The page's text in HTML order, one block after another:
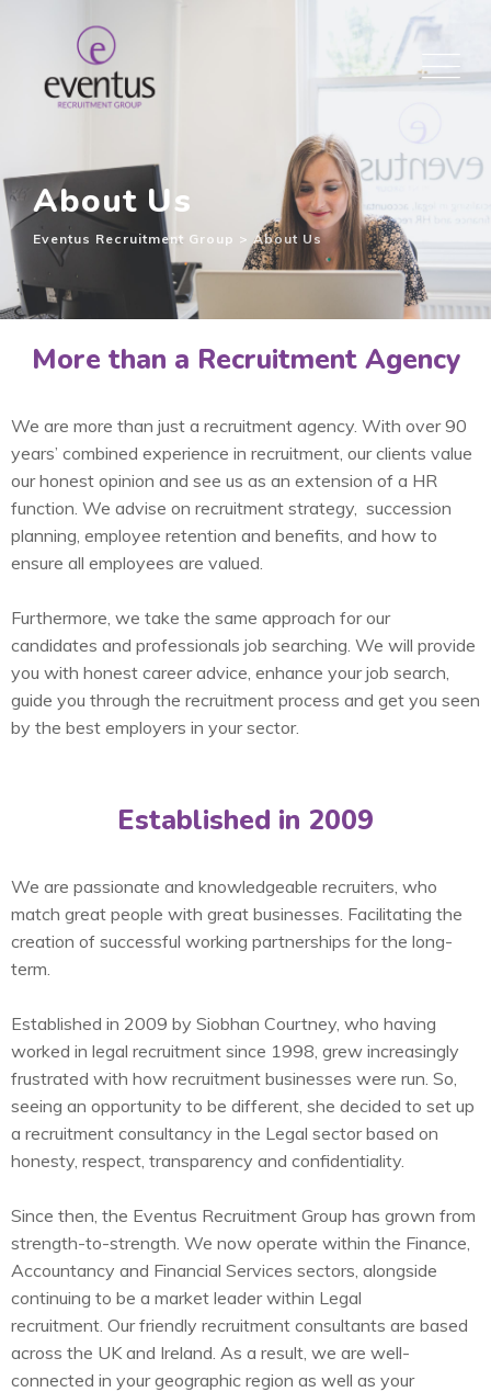
About Us
Eventus Recruitment Group > About Us
More than a Recruitment Agency
We are more than just a recruitment agency. With over 90
years’ combined experience in recruitment, our clients value
our honest opinion and see us as an extension of a HR
function. We advise on recruitment strategy, succession
planning, employee retention and benefits, and how to
ensure all employees are valued.
Furthermore, we take the same approach for our
candidates and professionals job searching. We will provide
you with honest career advice, enhance your job search,
guide you through the recruitment process and get you seen
by the best employers in your sector.
Established in 2009
We are passionate and knowledgeable recruiters, who
match great people with great businesses. Facilitating the
creation of successful working partnerships for the long-
term.
Established in 2009 by Siobhan Courtney, who having
worked in legal recruitment since 1998, grew increasingly
frustrated with how recruitment businesses were run. So,
seeing an opportunity to be different, she decided to set up
a recruitment consultancy in the Legal sector based on
honesty, respect, transparency and confidentiality.
Since then, the Eventus Recruitment Group has grown from
strength-to-strength. We now operate within the Finance,
Accountancy and Financial Services sectors, alongside
continuing to be a market leader within Legal
recruitment. Our friendly recruitment consultants are based
across the UK and Ireland. As a result, we are well-
connected in your geographic region as well as your